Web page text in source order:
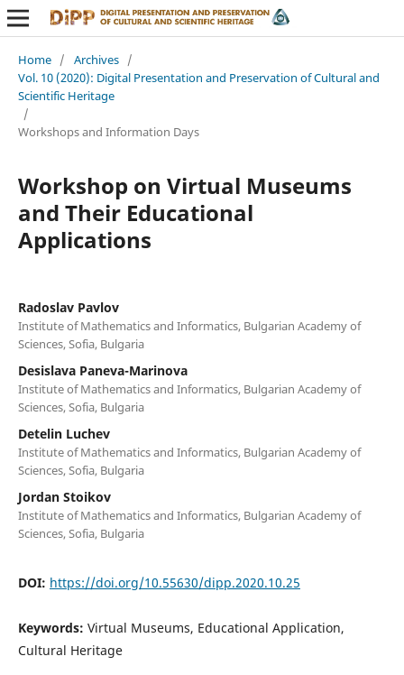
Home / Archives /
Vol. 10 (2020): Digital Presentation and Preservation of Cultural and
Scientific Heritage
/
Workshops and Information Days
Workshop on Virtual Museums
and Their Educational
Applications
Radoslav Pavlov
Institute of Mathematics and Informatics, Bulgarian Academy of
Sciences, Sofia, Bulgaria
Desislava Paneva-Marinova
Institute of Mathematics and Informatics, Bulgarian Academy of
Sciences, Sofia, Bulgaria
Detelin Luchev
Institute of Mathematics and Informatics, Bulgarian Academy of
Sciences, Sofia, Bulgaria
Jordan Stoikov
Institute of Mathematics and Informatics, Bulgarian Academy of
Sciences, Sofia, Bulgaria
DOI: https://doi.org/10.55630/dipp.2020.10.25
Keywords: Virtual Museums, Educational Application,
Cultural Heritage